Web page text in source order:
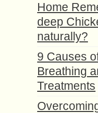
Home
deep
naturally?
9 Causes
Breathing
Treatments